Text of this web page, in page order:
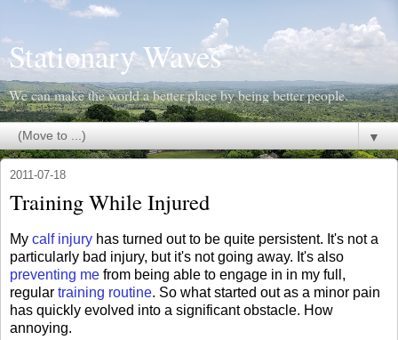
Stationary Waves
We can make the world a better place by being better people.
▼
2011-07-18
Training While Injured
My calf injury has turned out to be quite persistent. It's not a
particularly bad injury, but it's not going away. It's also
preventing me from being able to engage in in my full,
regular training routine. So what started out as a minor pain
has quickly evolved into a significant obstacle. How
annoying.